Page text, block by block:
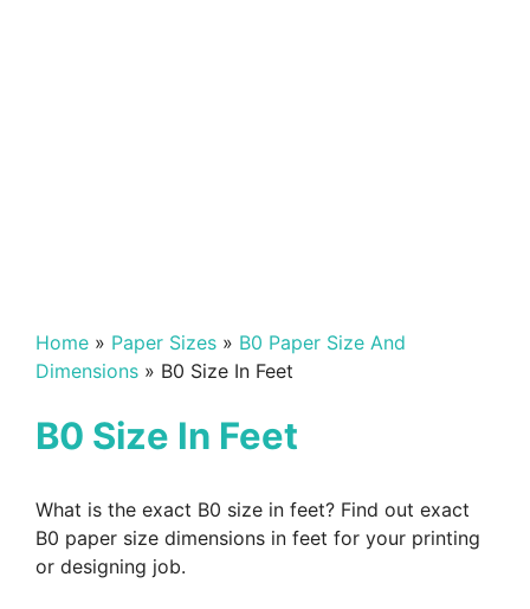
Home » Paper Sizes » B0 Paper Size And
Dimensions » B0 Size In Feet
B0 Size In Feet
What is the exact B0 size in feet? Find out exact
B0 paper size dimensions in feet for your printing
or designing job.